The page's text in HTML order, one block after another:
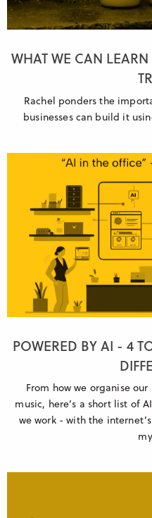
WHAT WE CAN
Rachel ponders the
businesses can build it
POWERED BY AI - 4
From how we organise
music, here’s a short list of
we work - with the